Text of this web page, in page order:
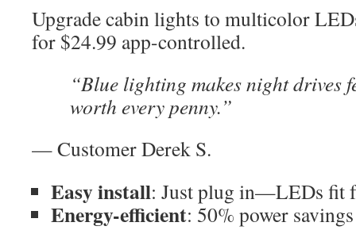
Upgrade cabin lights to multicolor
for $24.99 app-controlled.
“Blue lighting makes night
worth every penny.”
— Customer Derek S.
Easy install: Just plug in—LEDs fit
Energy-efficient: 50% power